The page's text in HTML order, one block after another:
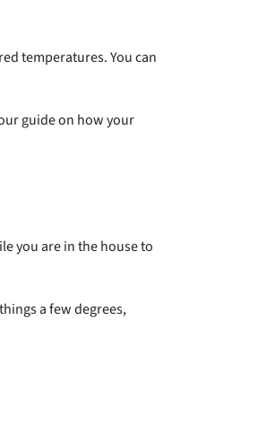
temperatures. You can
guide on how your
you are in the house to
a few degrees,